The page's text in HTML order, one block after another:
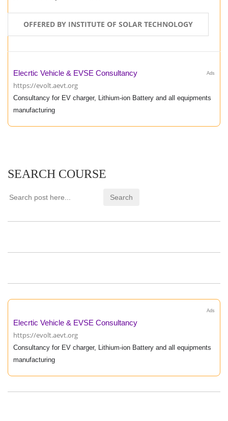
OFFERED BY INSTITUTE OF SOLAR TECHNOLOGY
Ads
Elecrtic Vehicle & EVSE Consultancy
https://evolt.aevt.org
Consultancy for EV charger, Lithium-ion Battery and all equipments
manufacturing
SEARCH COURSE
Ads
Elecrtic Vehicle & EVSE Consultancy
https://evolt.aevt.org
Consultancy for EV charger, Lithium-ion Battery and all equipments
manufacturing